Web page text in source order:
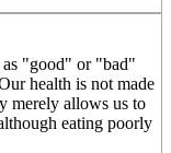
as "good" or "bad"
health is not made
merely allows us to
eating poorly